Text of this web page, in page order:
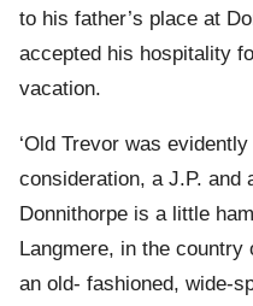
to his father’s place at
accepted his hospitality
vacation.
‘Old Trevor was
consideration, a J.P. and
Donnithorpe is a little
Langmere, in the
an old- fashioned, wide-